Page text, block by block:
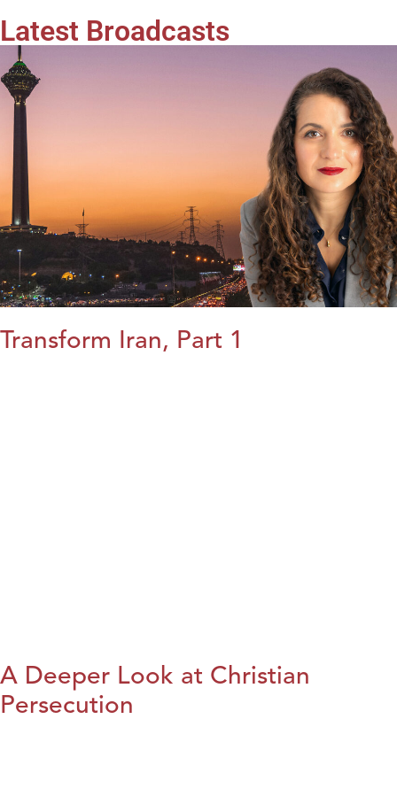
Latest Broadcasts
Transform Iran, Part 1
A Deeper Look at Christian
Persecution